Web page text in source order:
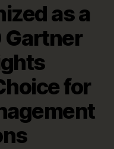
as a
for